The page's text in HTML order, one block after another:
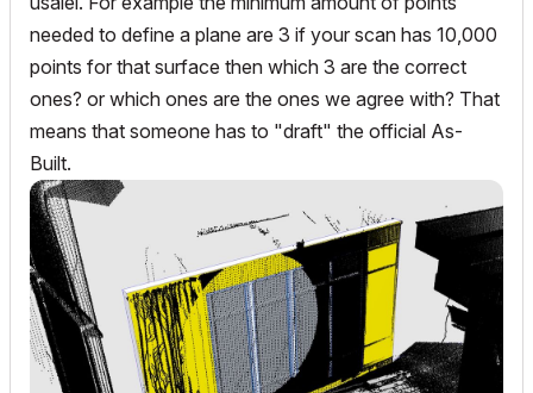
needed to define a plane are 3 if your scan has 10,000
points for that surface then which 3 are the correct
ones? or which ones are the ones we agree with? That
means that someone has to "draft" the official As-
Built.